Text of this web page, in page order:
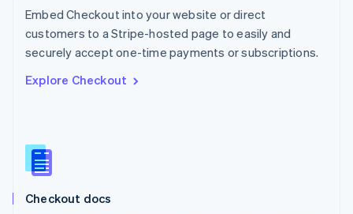
Embed Checkout into your website or direct
customers to a Stripe-hosted page to easily and
securely accept one-time payments or subscriptions.
Explore Checkout
Checkout docs
English
Portugal
PortuguêsEnglish
English
English
Slovenia
Spain